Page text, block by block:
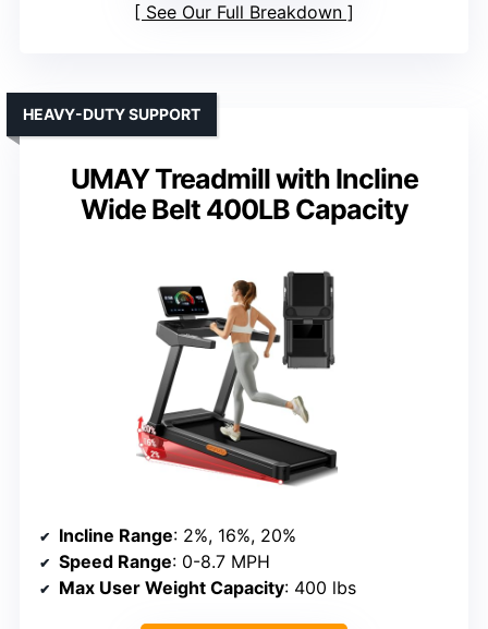
See Our Full Breakdown
UMAY Treadmill with Incline
Wide Belt 400LB Capacity
HEAVY-DUTY SUPPORT
Incline Range: 2%, 16%, 20%
Speed Range: 0-8.7 MPH
Max User Weight Capacity: 400 lbs